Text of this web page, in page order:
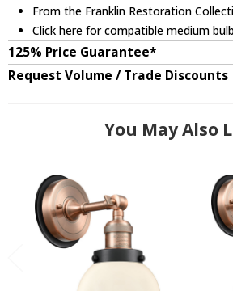
From the Franklin Restoration
Click here for compatible medium
125% Price Guarantee*
Request Volume / Trade Discounts
You May Also